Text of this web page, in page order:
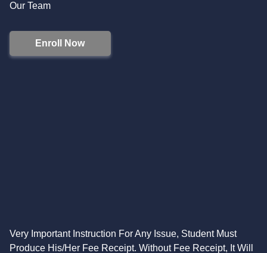
Our Team
Enroll Now
Very Important Instruction For Any Issue, Student Must
Produce His/Her Fee Receipt. Without Fee Receipt, It Will